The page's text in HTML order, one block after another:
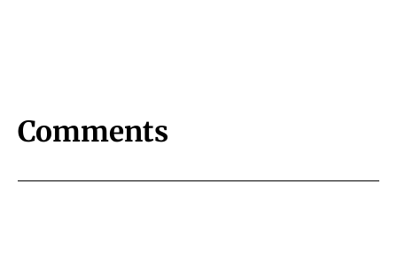
Comments